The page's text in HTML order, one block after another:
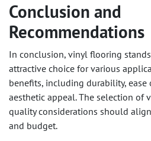
Conclusion and
Recommendations
In conclusion, vinyl flooring
attractive choice for various
benefits, including durability, ease
aesthetic appeal. The selection of
quality considerations should
and budget.